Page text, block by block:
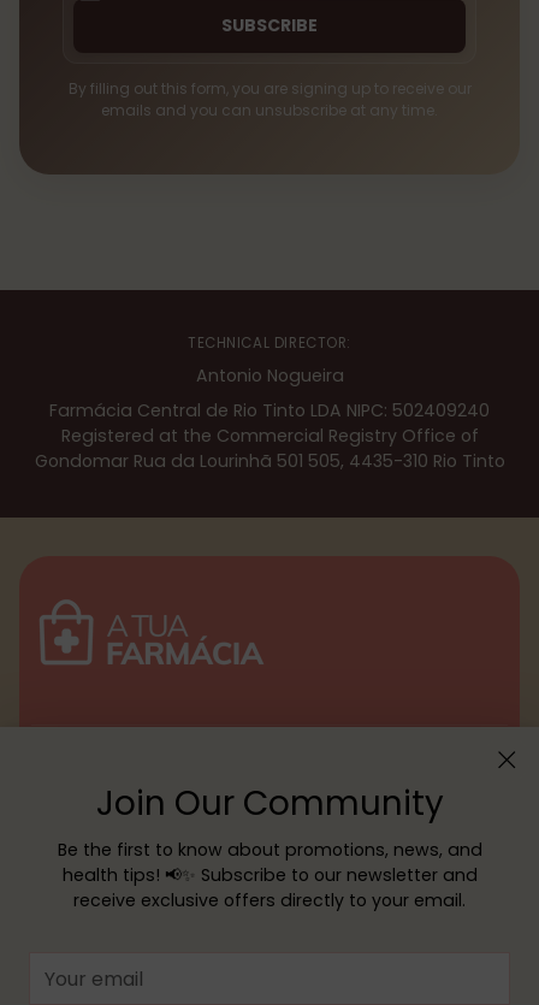
Join Our Community
Be the first to know about promotions, news, and
health tips! 📢✨ Subscribe to our newsletter and
receive exclusive offers directly to your email.
email
SUBSCRIBE
By filling out this form, you are signing up to receive our
emails and you can unsubscribe at any time.
TECHNICAL DIRECTOR:
Antonio Nogueira
Farmácia Central de Rio Tinto LDA NIPC: 502409240
Registered at the Commercial Registry Office of
Gondomar Rua da Lourinhã 501 505, 4435-310 Rio Tinto
Customer service
Powered by Shopify